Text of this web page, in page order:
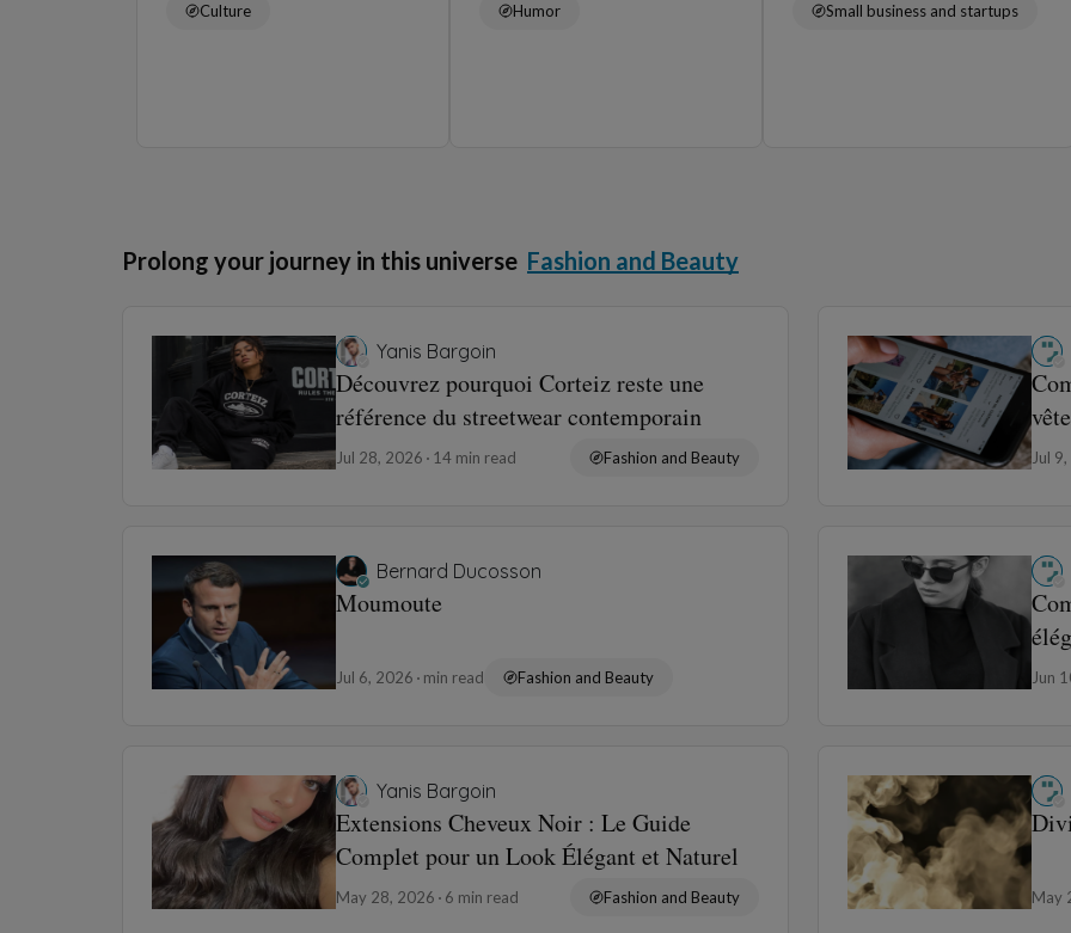
Culture Humor Small business and startups
Prolong your journey in this universe Fashion and Beauty
Yanis Bargoin
Découvrez pourquoi Corteiz reste une
référence du streetwear contemporain
Jul 28, 2026 14 min read Fashion and Beauty Jul
Bernard Ducosson
Moumoute
Jul 6, 2026 min read Fashion and Beauty Jun
Yanis Bargoin
Extensions Cheveux Noir : Le Guide
Complet pour un Look Élégant et Naturel
May 28, 2026 6 min read Fashion and Beauty May